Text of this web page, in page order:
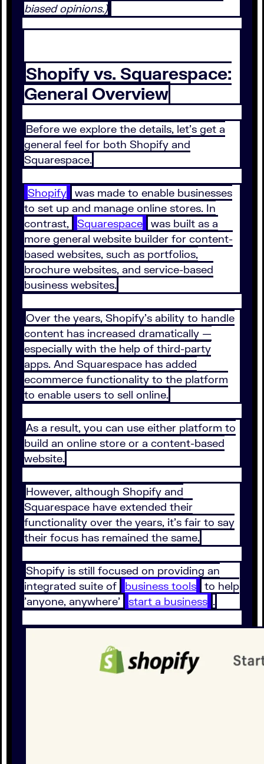
biased opinions.)
Shopify vs. Squarespace:
General Overview
Before we explore the details, let's get a
general feel for both Shopify and
Squarespace.
Shopify
was made to enable businesses
to set up and manage online stores. In
contrast,
Squarespace
was built as a
more general website builder for content-
based websites, such as portfolios,
brochure websites, and service-based
business websites.
Over the years, Shopify's ability to handle
content has increased dramatically —
especially with the help of third-party
apps. And Squarespace has added
ecommerce functionality to the platform
to enable users to sell online.
As a result, you can use either platform to
build an online store or a content-based
website.
However, although Shopify and
Squarespace have extended their
functionality over the years, it's fair to say
their focus has remained the same.
Shopify is still focused on providing an
integrated suite of
business tools
to help
'anyone, anywhere'
start a business .